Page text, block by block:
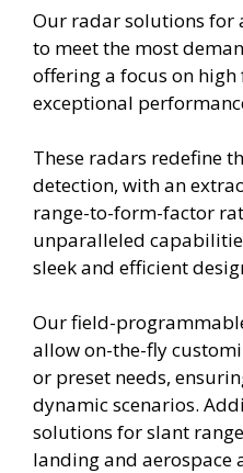
Our radar solutions for
to meet the most
offering a focus on
exceptional
These radars redefine
detection, with an
range-to-form-factor
unparalleled
sleek and efficient
Our field-
allow on-the-fly
or preset needs,
dynamic scenarios.
solutions for slant
landing and